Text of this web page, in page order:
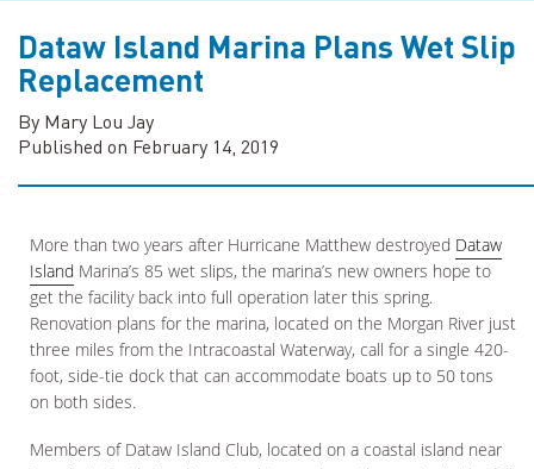
Dataw Island Marina Plans Wet Slip
Replacement
By Mary Lou Jay
Published on February 14, 2019
More than two years after Hurricane Matthew destroyed Dataw
Island Marina’s 85 wet slips, the marina’s new owners hope to
get the facility back into full operation later this spring.
Renovation plans for the marina, located on the Morgan River just
three miles from the Intracoastal Waterway, call for a single 420-
foot, side-tie dock that can accommodate boats up to 50 tons
on both sides.
Members of Dataw Island Club, located on a coastal island near